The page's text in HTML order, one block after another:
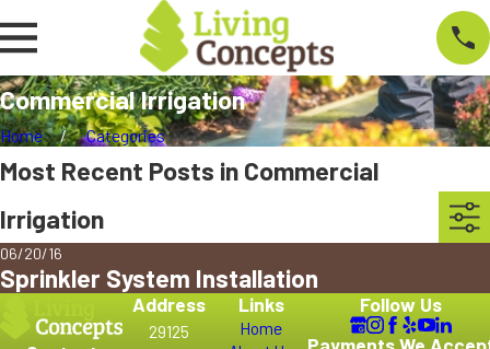
Commercial Irrigation
Home Categories
Most Recent Posts in Commercial
Irrigation
06/20/16
Sprinkler System Installation
Address
29125
Links
Home
Follow Us